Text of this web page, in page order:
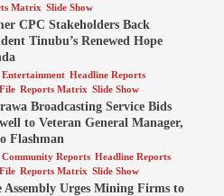
Matrix Slide Show
CPC Stakeholders Back
Tinubu’s Renewed Hope
Entertainment Headline Reports
Reports Matrix Slide Show
Broadcasting Service Bids
to Veteran General Manager,
Flashman
Community Reports Headline Reports
Reports Matrix Slide Show
Assembly Urges Mining Firms to